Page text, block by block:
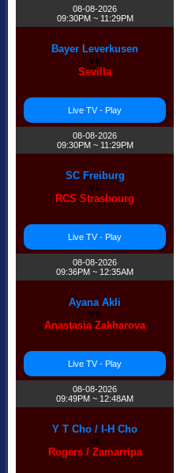
08-08-2026
09:30PM ~ 11:29PM
Bayer Leverkusen
vs
Sevilla
Live TV - Play
08-08-2026
09:30PM ~ 11:29PM
SC Freiburg
vs
RCS Strasbourg
Live TV - Play
08-08-2026
09:36PM ~ 12:35AM
Ayana Akli
vs
Anastasia Zakharova
Live TV - Play
08-08-2026
09:49PM ~ 12:48AM
Y T Cho / I-H Cho
vs
Rogers / Zamarripa